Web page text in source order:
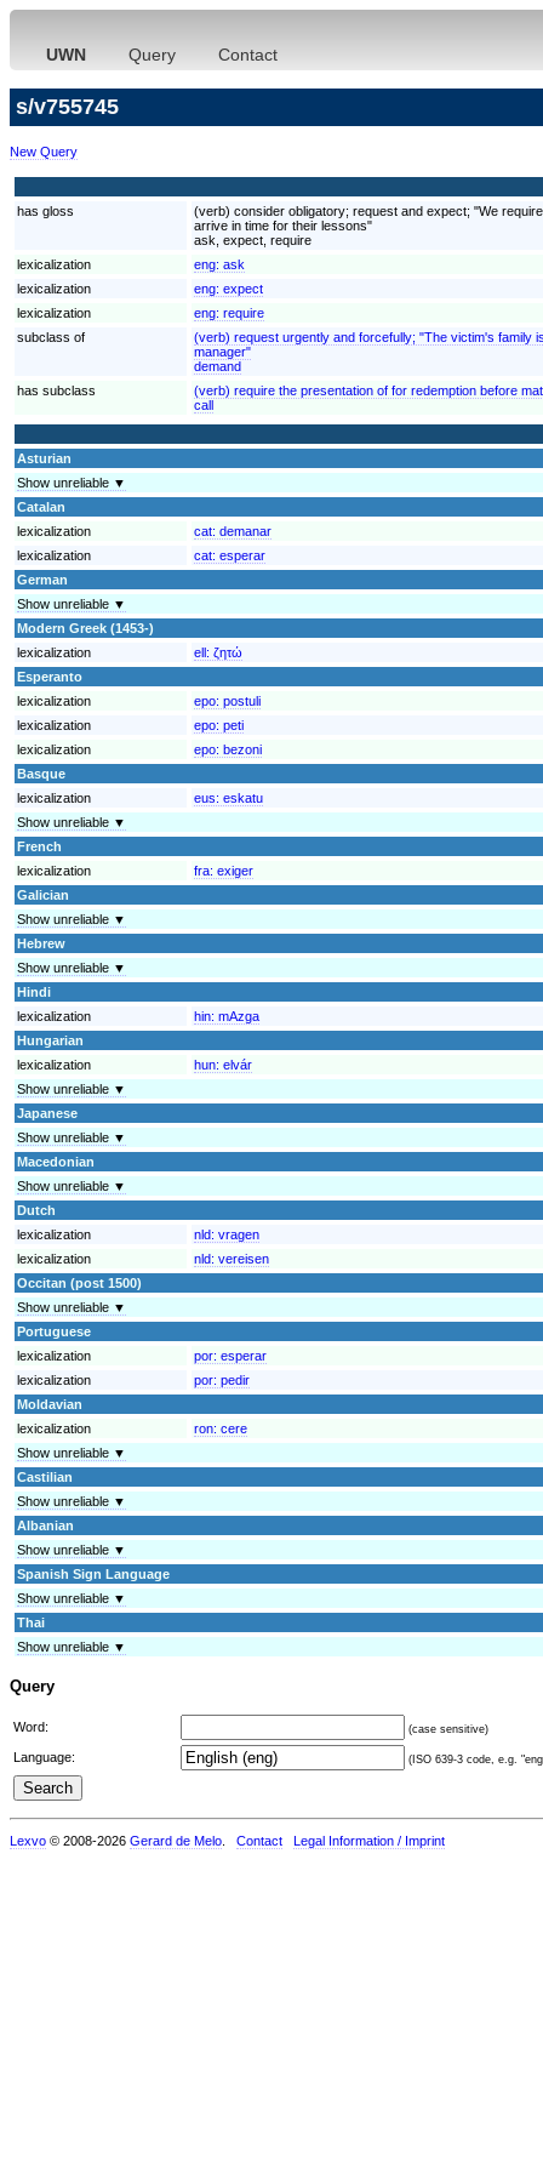
UWN Query Contact
s/v755745
New Query
has gloss
(verb) consider obligatory; request and expect; "We
arrive in time for their lessons"
ask, expect, require
lexicalization
eng: ask
lexicalization
eng: expect
lexicalization
eng: require
subclass of
(verb) request urgently and forcefully; "The victim's family
manager"
demand
has subclass
(verb) require the presentation of for redemption before
call
Asturian
Show unreliable ▼
Catalan
lexicalization
cat: demanar
lexicalization
cat: esperar
German
Show unreliable ▼
Modern Greek (1453-)
lexicalization
ell: ζητώ
Esperanto
lexicalization
epo: postuli
lexicalization
epo: peti
lexicalization
epo: bezoni
Basque
lexicalization
eus: eskatu
Show unreliable ▼
French
lexicalization
fra: exiger
Galician
Show unreliable ▼
Hebrew
Show unreliable ▼
Hindi
lexicalization
hin: mAzga
Hungarian
lexicalization
hun: elvár
Show unreliable ▼
Japanese
Show unreliable ▼
Macedonian
Show unreliable ▼
Dutch
lexicalization
nld: vragen
lexicalization
nld: vereisen
Occitan (post 1500)
Show unreliable ▼
Portuguese
lexicalization
por: esperar
lexicalization
por: pedir
Moldavian
lexicalization
ron: cere
Show unreliable ▼
Castilian
Show unreliable ▼
Albanian
Show unreliable ▼
Spanish Sign Language
Show unreliable ▼
Thai
Show unreliable ▼
Query
Word: (case sensitive)
Language: (ISO 639-3 code, e.g.
Lexvo © 2008-2026 Gerard de Melo Contact Legal Information / Imprint